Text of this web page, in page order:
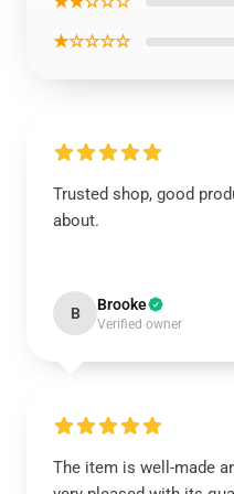
★☆☆☆☆
Trusted shop, good
about.
B Brooke
Verified owner
The item is well-made